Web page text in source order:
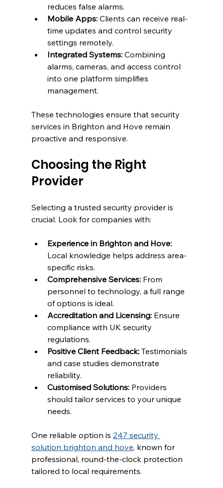
reduces false alarms.
Mobile Apps: Clients can receive real-
time updates and control security
settings remotely.
Integrated Systems: Combining
alarms, cameras, and access control
into one platform simplifies
management.
These technologies ensure that security
services in Brighton and Hove remain
proactive and responsive.
Choosing the Right
Provider
Selecting a trusted security provider is
crucial. Look for companies with:
Experience in Brighton and Hove:
Local knowledge helps address area-
specific risks.
Comprehensive Services: From
personnel to technology, a full range
of options is ideal.
Accreditation and Licensing: Ensure
compliance with UK security
regulations.
Positive Client Feedback: Testimonials
and case studies demonstrate
reliability.
Customised Solutions: Providers
should tailor services to your unique
needs.
One reliable option is 247 security
solution brighton and hove, known for
professional, round-the-clock protection
tailored to local requirements.